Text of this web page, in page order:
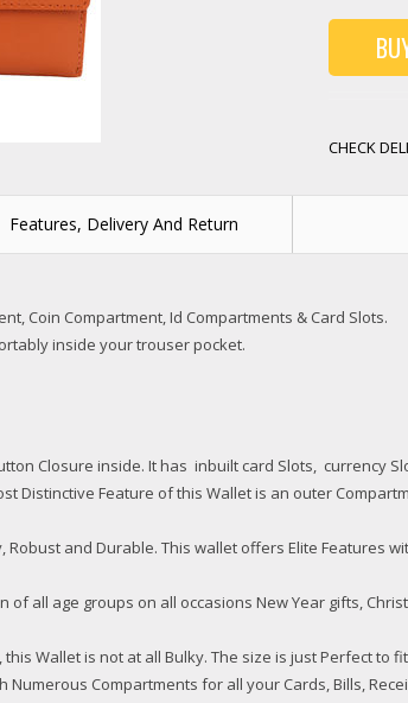
Features, Delivery And Return
Coin Compartment, Id Compartments & Card Slots.
inside your trouser pocket.
Closure inside. It has inbuilt card Slots, currency
Distinctive Feature of this Wallet is an outer
Robust and Durable. This wallet offers Elite Features
of all age groups on all occasions New Year gifts,
Wallet is not at all Bulky. The size is just Perfect to
Numerous Compartments for all your Cards, Bills,